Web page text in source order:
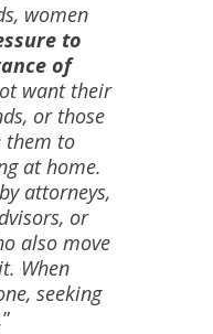
women
to
of
want their
or those
them to
at home.
attorneys,
or
also move
When
seeking
”